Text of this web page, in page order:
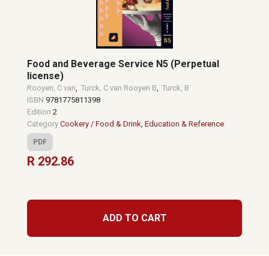
Food and Beverage Service N5 (Perpetual
license)
Rooyen, C van, Turck, C van Rooyen B, Turck, B
ISBN 9781775811398
Edition 2
Category Cookery / Food & Drink, Education & Reference
PDF
R 292.86
ADD TO CART